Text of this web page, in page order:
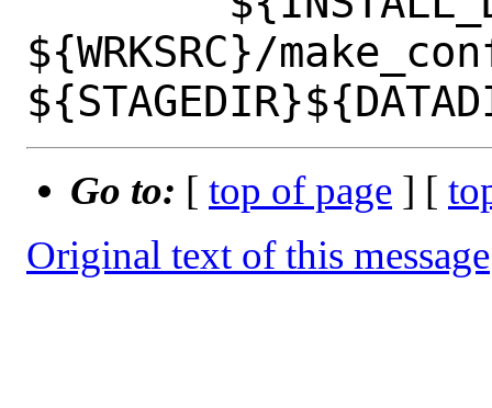
${WRKSRC}/
Go to: [ top of page ] [
Original text of this message